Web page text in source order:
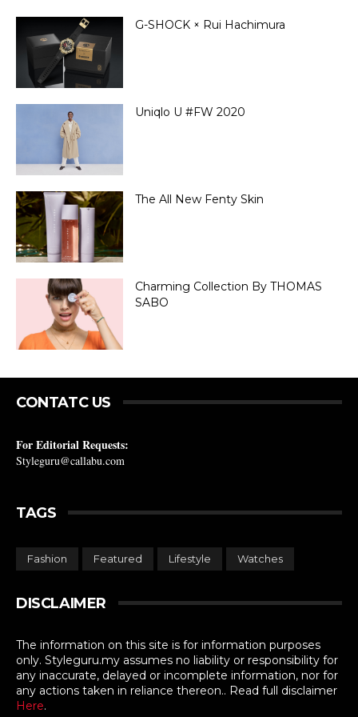
G-SHOCK × Rui Hachimura
Uniqlo U #FW 2020
The All New Fenty Skin
Charming Collection By THOMAS
SABO
CONTATC US
For Editorial Requests:
Styleguru@callabu.com
TAGS
Fashion Featured Lifestyle Watches
DISCLAIMER
The information on this site is for information purposes
only. Styleguru.my assumes no liability or responsibility for
any inaccurate, delayed or incomplete information, nor for
any actions taken in reliance thereon.. Read full disclaimer
Here.